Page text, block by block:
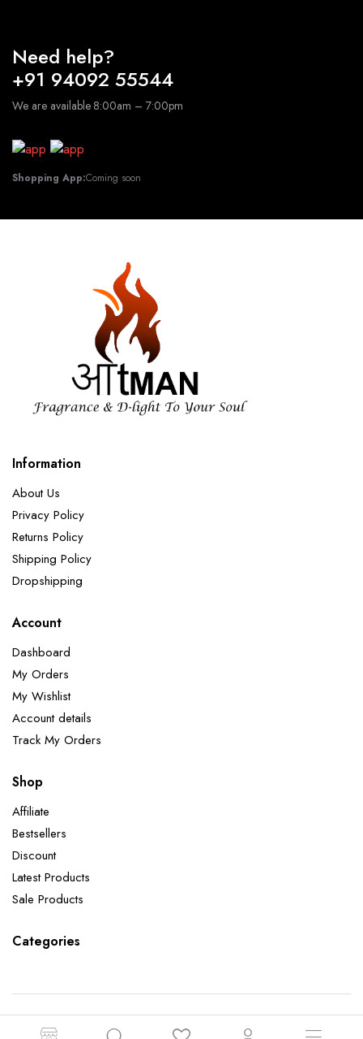
Need help?
+91 94092 55544
We are available 8:00am – 7:00pm
Shopping App:Coming soon
Information
About Us
Privacy Policy
Returns Policy
Shipping Policy
Dropshipping
Account
Dashboard
My Orders
My Wishlist
Account details
Track My Orders
Shop
Affiliate
Bestsellers
Discount
Latest Products
Sale Products
Categories
Copyright 2026 ©Aatman Enterprise. All right reserved. Powered by Orbit